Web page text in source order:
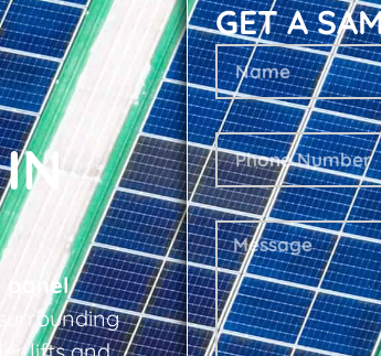
panel
GET A